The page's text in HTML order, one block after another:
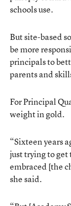
schools use.
But site-based
be more
principals to
parents and
For Principal
weight in gold.
“Sixteen years
just trying to
embraced [the
she said.